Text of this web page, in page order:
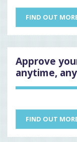
FIND OUT
Approve
anytime,
FIND OUT